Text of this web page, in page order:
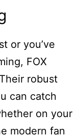
or you’ve
FOX
robust
can catch
on your
modern fan